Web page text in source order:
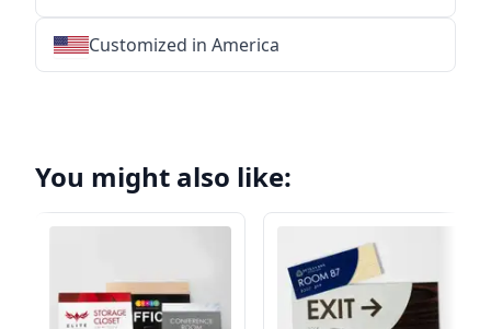
Customized in America
You might also like: